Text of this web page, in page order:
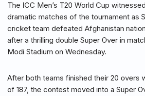
The ICC Men’s T20 World Cup
dramatic matches of the tournament as
cricket team defeated Afghanistan
after a thrilling double Super Over in
Modi Stadium on Wednesday.
After both teams finished their 20 overs
of 187, the contest moved into a Super